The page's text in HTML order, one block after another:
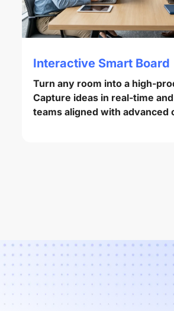
Interactive Smart Board
Turn any room into a high-
Capture ideas in real-time
teams aligned with advanced